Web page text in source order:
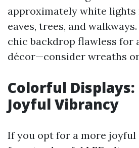
approximately white
eaves, trees, and
chic backdrop flawless for
décor—consider wreaths
Colorful
Joyful Vibrancy
If you opt for a more